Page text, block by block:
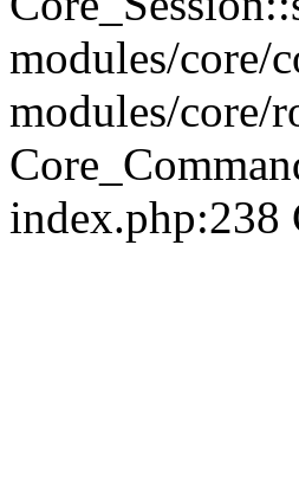
modules/core/
modules/core/
index.php:238